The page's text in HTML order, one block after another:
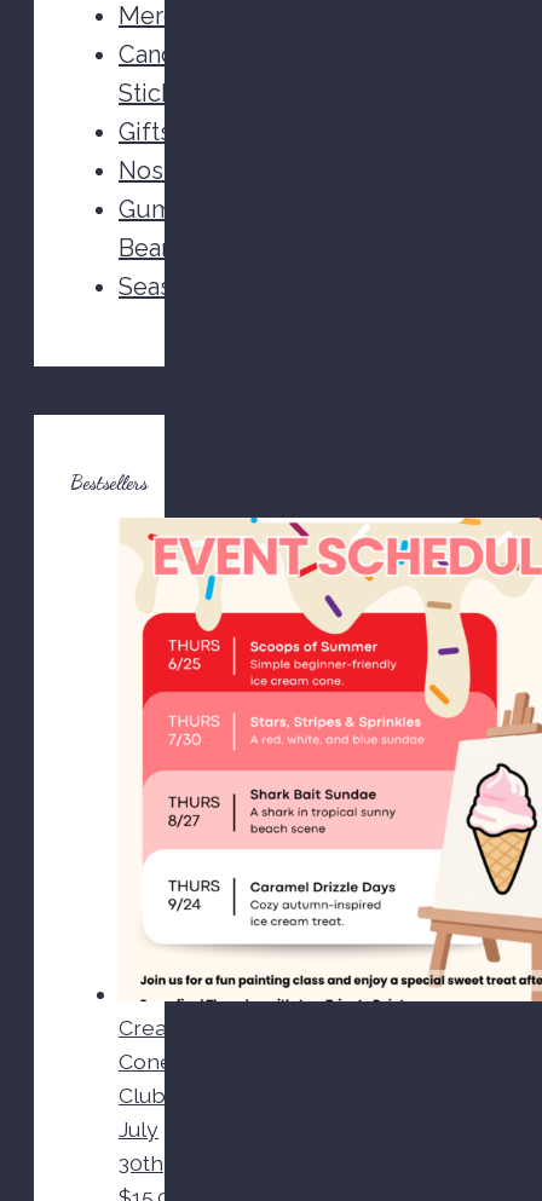
Merchandise
Candy
Sticks
Gifts
Nostalgic
Gummy
Bears
Seasonal
Bestsellers
Creative
Cone
Club-
July
30th